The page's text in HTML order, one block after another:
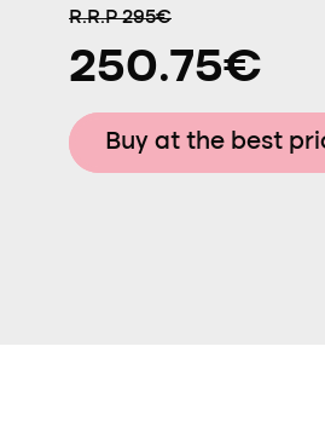
R.R.P 295€
250.75€
Buy at the best